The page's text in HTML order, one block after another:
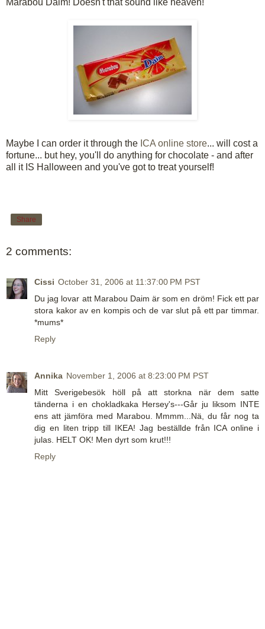
Maybe I can order it through the ICA online store... will cost a
fortune... but hey, you'll do anything for chocolate - and after
all it IS Halloween and you've got to treat yourself!
Share
2 comments:
Cissi October 31, 2006 at 11:37:00 PM PST
Du jag lovar att Marabou Daim är som en dröm! Fick ett par
stora kakor av en kompis och de var slut på ett par timmar.
*mums*
Reply
Annika November 1, 2006 at 8:23:00 PM PST
Mitt Sverigebesök höll på att storkna när dem satte
tänderna i en chokladkaka Hersey's---Går ju liksom INTE
ens att jämföra med Marabou. Mmmm...Nä, du får nog ta
dig en liten tripp till IKEA! Jag beställde från ICA online i
julas. HELT OK! Men dyrt som krut!!!
Reply